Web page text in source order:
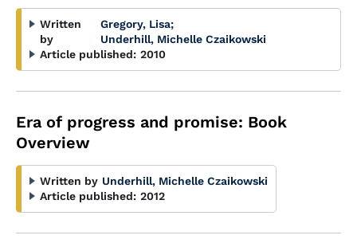
Written
by
Gregory, Lisa;
Underhill, Michelle Czaikowski
Article published: 2010
Era of progress and promise: Book
Overview
Written by Underhill, Michelle Czaikowski
Article published: 2012